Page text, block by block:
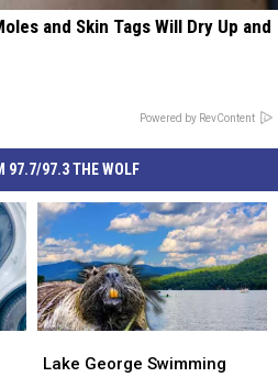
and Skin Tags Will Dry Up and
Powered by RevContent
97.7/97.3 THE WOLF
George
Lake George Swimming
George